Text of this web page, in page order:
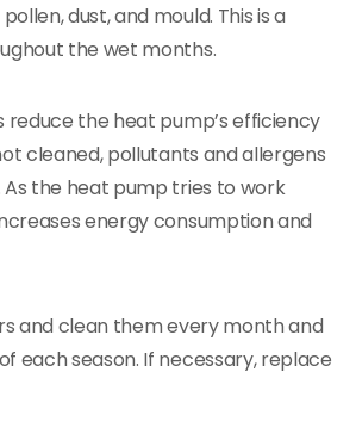
dust, and mould. This is a
the wet months.
reduce the heat pump’s efficiency
cleaned, pollutants and allergens
the heat pump tries to work
energy consumption and
and clean them every month and
each season. If necessary, replace